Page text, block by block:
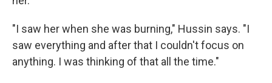
"I saw her when she was burning," Hussin says. "I
saw everything and after that I couldn't focus on
anything. I was thinking of that all the time."